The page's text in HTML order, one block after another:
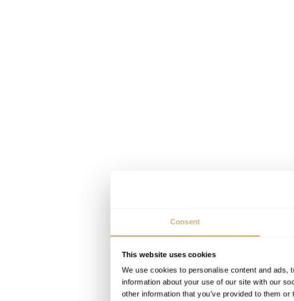
Consent
This website uses cookies
We use cookies to personalise content and ads,
information about your use of our site with our
other information that you’ve provided to them